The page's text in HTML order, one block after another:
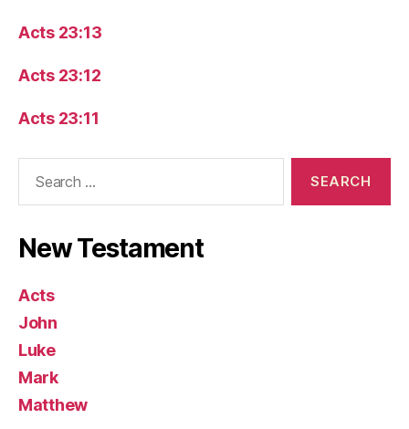
Acts 23:13
Acts 23:12
Acts 23:11
New Testament
Acts
John
Luke
Mark
Matthew